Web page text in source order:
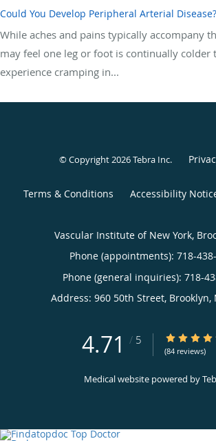
Could You Develop Peripheral Arterial Disease?
While aches and pains typically accompany
may feel one leg or foot is continually
experience cramping in...
© Copyright 2026Tebra Inc.
Terms & Conditions Accessibility
Vascular Institute of New York,
Phone (appointments): 718-
Phone (general inquiries): 718-
Address: 960 50th Street, Brooklyn,
4.71 / 5 4.71/5 Star
(84 reviews)
Medical website powered by